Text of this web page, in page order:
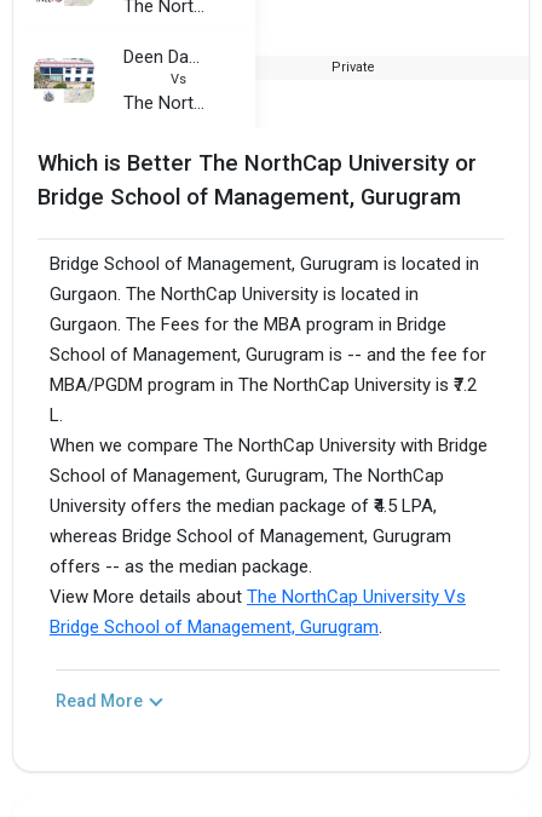
The NorthCap University
Deen Dayal Rustogi College of Management and Technology
Vs
The NorthCap University
Private
Which is Better The NorthCap University or
Bridge School of Management, Gurugram
Bridge School of Management, Gurugram is located in
Gurgaon. The NorthCap University is located in
Gurgaon. The Fees for the MBA program in Bridge
School of Management, Gurugram is -- and the fee for
MBA/PGDM program in The NorthCap University is ₹7.2
L.
When we compare The NorthCap University with Bridge
School of Management, Gurugram, The NorthCap
University offers the median package of ₹4.5 LPA,
whereas Bridge School of Management, Gurugram
offers -- as the median package.
View More details about The NorthCap University Vs
Bridge School of Management, Gurugram.
Read More